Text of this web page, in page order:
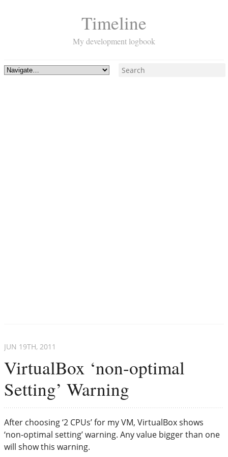
Timeline
My development logbook
VirtualBox ‘non-optimal
Setting’ Warning
JUN 19TH, 2011
After choosing ‘2 CPUs’ for my VM, VirtualBox shows
‘non-optimal setting’ warning. Any value bigger than one
will show this warning.